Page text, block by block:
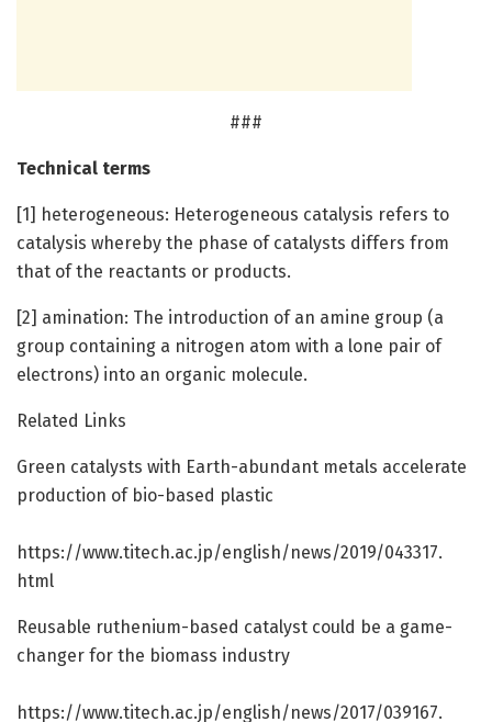
###
Technical terms
[1] heterogeneous: Heterogeneous catalysis refers to
catalysis whereby the phase of catalysts differs from
that of the reactants or products.
[2] amination: The introduction of an amine group (a
group containing a nitrogen atom with a lone pair of
electrons) into an organic molecule.
Related Links
Green catalysts with Earth-abundant metals accelerate
production of bio-based plastic
https://www.titech.ac.jp/english/news/2019/043317.
html
Reusable ruthenium-based catalyst could be a game-
changer for the biomass industry
https://www.titech.ac.jp/english/news/2017/039167.